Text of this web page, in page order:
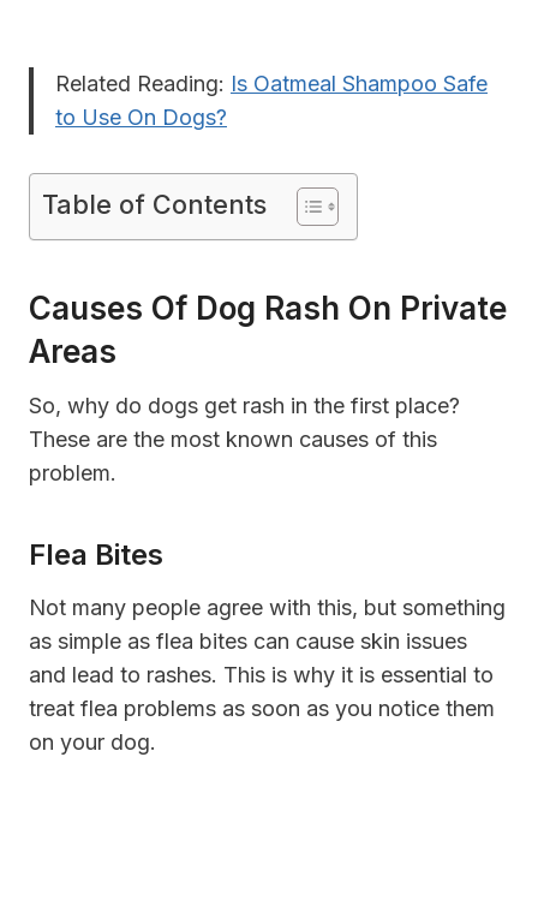
Related Reading: Is Oatmeal Shampoo Safe
to Use On Dogs?
Table of Contents
Causes Of Dog Rash On Private
Areas
So, why do dogs get rash in the first place?
These are the most known causes of this
problem.
Flea Bites
Not many people agree with this, but something
as simple as flea bites can cause skin issues
and lead to rashes. This is why it is essential to
treat flea problems as soon as you notice them
on your dog.